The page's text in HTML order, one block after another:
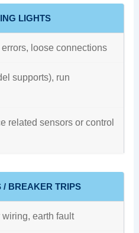
LIGHTS
loose connections
supports), run
related sensors or control
/ BREAKER TRIPS
earth fault